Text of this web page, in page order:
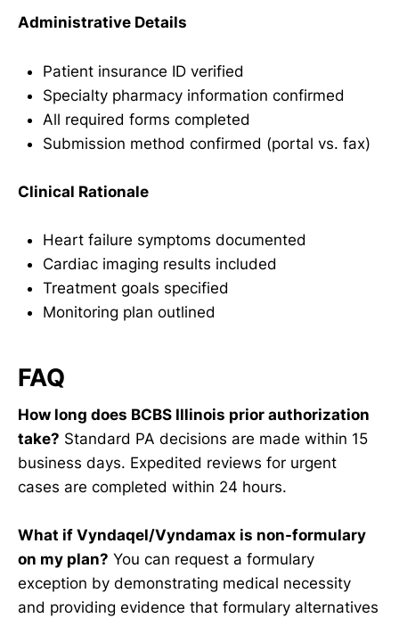
Administrative Details
Patient insurance ID verified
Specialty pharmacy information confirmed
All required forms completed
Submission method confirmed (portal vs. fax)
Clinical Rationale
Heart failure symptoms documented
Cardiac imaging results included
Treatment goals specified
Monitoring plan outlined
FAQ
How long does BCBS Illinois prior authorization
take? Standard PA decisions are made within 15
business days. Expedited reviews for urgent
cases are completed within 24 hours.
What if Vyndaqel/Vyndamax is non-formulary
on my plan? You can request a formulary
exception by demonstrating medical necessity
and providing evidence that formulary alternatives